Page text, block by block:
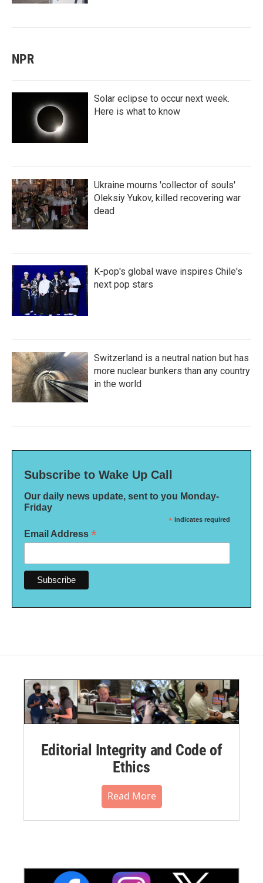
NPR
Solar eclipse to occur next week.
Here is what to know
Ukraine mourns 'collector of souls'
Oleksiy Yukov, killed recovering war
dead
K-pop's global wave inspires Chile's
next pop stars
Switzerland is a neutral nation but has
more nuclear bunkers than any country
in the world
Subscribe to Wake Up Call
Our daily news update, sent to you Monday-
Friday
* indicates required
Email Address *
Editorial Integrity and Code of
Ethics
Read More